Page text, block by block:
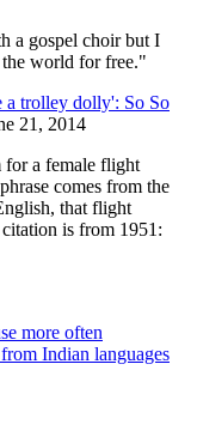
a gospel choir but I
world for free."
a trolley dolly': So So
21, 2014
for a female flight
comes from the
that flight
is from 1951:
more often
Indian languages